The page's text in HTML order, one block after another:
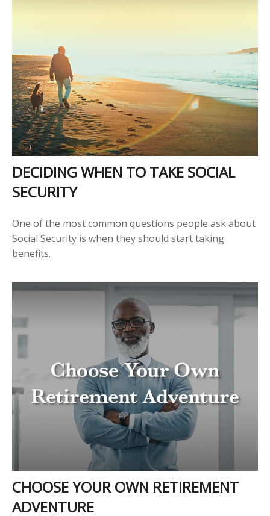
DECIDING WHEN TO TAKE SOCIAL
SECURITY
One of the most common questions people ask about
Social Security is when they should start taking
benefits.
CHOOSE YOUR OWN RETIREMENT
ADVENTURE